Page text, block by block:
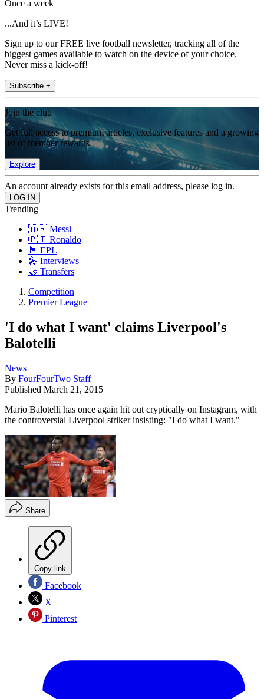
Once a week
...And it’s LIVE!
Sign up to our FREE live football newsletter, tracking all of the
biggest games available to watch on the device of your choice.
Never miss a kick-off!
Subscribe +
Join the club
Get full access to premium articles, exclusive features and a growing
list of member rewards.
Explore
An account already exists for this email address, please log in.
Trending
🇦🇷 Messi
🇵🇹 Ronaldo
🏴󠁧󠁢󠁥󠁮󠁧󠁿 EPL
🎤 Interviews
🤝 Transfers
Competition
Premier League
'I do what I want' claims Liverpool's
Balotelli
News
By FourFourTwo Staff
Published March 21, 2015
Mario Balotelli has once again hit out cryptically on Instagram, with
the controversial Liverpool striker insisting: "I do what I want."
Share
Copy link
Facebook
X
Pinterest